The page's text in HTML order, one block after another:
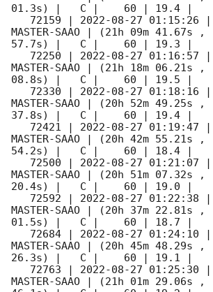
01.3s) |   C |    60 |
   72159 |
2022-08-27 01:15:26
MASTER-SAAO | (21h 09m 41.67s ,
57.7s) |   C |    60 |
   72250 |
2022-08-27 01:16:57
MASTER-SAAO | (21h 18m 06.21s ,
08.8s) |   C |    60 |
   72330 |
2022-08-27 01:18:16
MASTER-SAAO | (20h 52m 49.25s ,
37.8s) |   C |    60 |
   72421 |
2022-08-27 01:19:47
MASTER-SAAO | (20h 42m 55.21s ,
54.2s) |   C |    60 |
   72500 |
2022-08-27 01:21:07
MASTER-SAAO | (20h 51m 07.32s ,
20.4s) |   C |    60 |
   72592 |
2022-08-27 01:22:38
MASTER-SAAO | (20h 37m 22.81s ,
01.5s) |   C |    60 |
   72684 |
2022-08-27 01:24:10
MASTER-SAAO | (20h 45m 48.29s ,
26.3s) |   C |    60 |
   72763 |
2022-08-27 01:25:30
MASTER-SAAO | (21h 01m 29.06s ,